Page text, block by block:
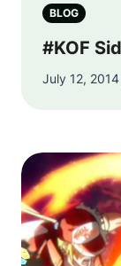
BLOG
#KOF
July 12,